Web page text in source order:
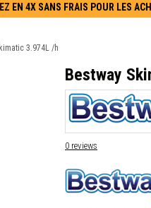
EN 4X SANS FRAIS POUR LES
3.974L /h
Bestway
0 reviews